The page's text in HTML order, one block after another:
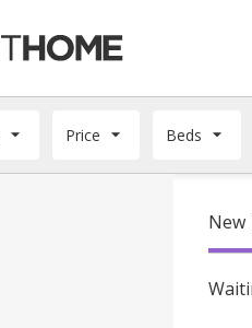
Price Beds
New